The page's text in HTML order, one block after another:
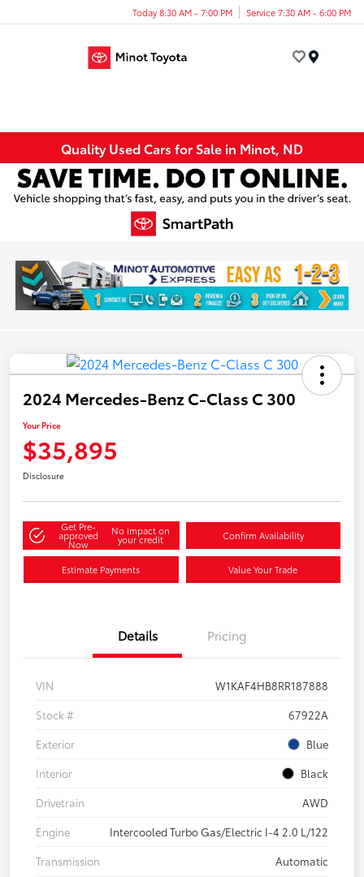
Today 8:30 AM - 7:00 PM Service 7:30 AM - 6:00 PM
Quality Used Cars for Sale in Minot, ND
2024 Mercedes-Benz C-Class C 300
Your Price
$35,895
Disclosure
Get Pre-
approved
Now
No impact on
your credit Confirm Availability
Estimate Payments Value Your Trade
Details Pricing
VIN
W1KAF4HB8RR187888
Stock #
67922A
Exterior
Blue
Interior
Black
Drivetrain
AWD
Engine
Intercooled Turbo Gas/Electric I-4 2.0 L/122
Transmission
Automatic